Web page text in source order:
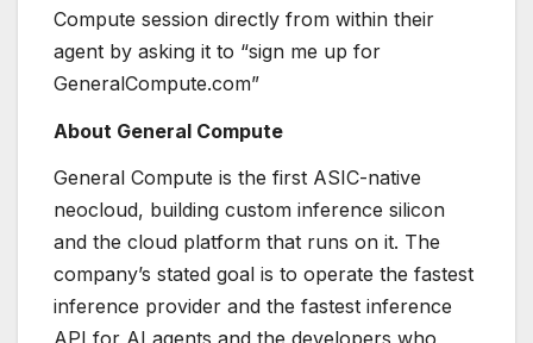
Compute session directly from within their
agent by asking it to “sign me up for
GeneralCompute.com”
About General Compute
General Compute is the first ASIC-native
neocloud, building custom inference silicon
and the cloud platform that runs on it. The
company’s stated goal is to operate the fastest
inference provider and the fastest inference